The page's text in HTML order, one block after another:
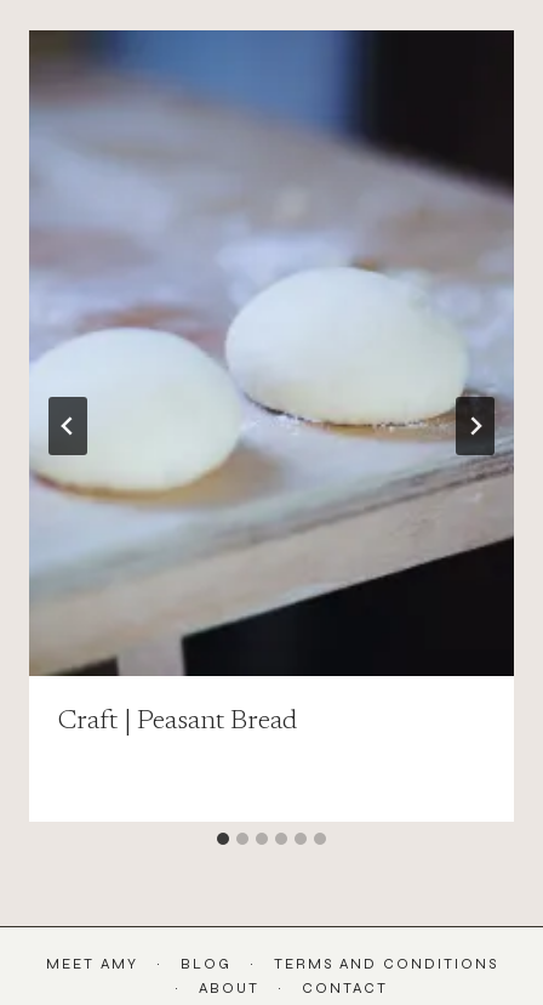
Craft | Peasant Bread
MEET AMY BLOG
TERMS AND CONDITIONS
ABOUT
CONTACT